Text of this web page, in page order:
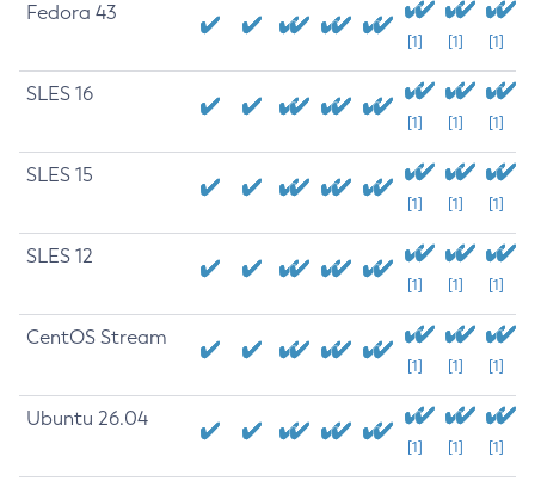
Fedora 43
[1] [1] [1]
SLES 16
[1] [1] [1]
SLES 15
[1] [1] [1]
SLES 12
[1] [1] [1]
CentOS Stream
[1] [1] [1]
Ubuntu 26.04
[1] [1] [1]